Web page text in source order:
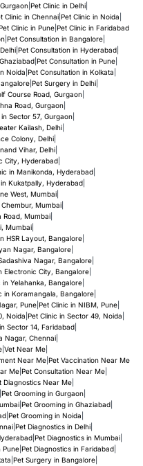
| Pet Clinic in Delhi|
Clinic in Chennai| Pet Clinic in Noida
Clinic in Pune| Pet Clinic in Faridabad
| Pet Consultation in Bangalore|
| Pet Consultation in Hyderabad|
| Pet Consultation in Pune|
Noida Pet Consultation in Kolkata
| Pet Surgery in Delhi|
Course Road, Gurgaon|
Road, Gurgaon|
in Sector 57, Gurgaon|
Kailash, Delhi|
Colony, Delhi|
Vihar, Delhi|
City, Hyderabad|
in Manikonda, Hyderabad|
Kukatpally, Hyderabad|
West, Mumbai|
Chembur, Mumbai|
Road, Mumbai|
Mumbai|
HSR Layout, Bangalore|
Nagar, Bangalore|
Nagar, Bangalore|
Electronic City, Bangalore|
in Yelahanka, Bangalore|
in Koramangala, Bangalore|
Pune| Pet Clinic in NIBM, Pune|
Noida Pet Clinic in Sector 49, Noida
Sector 14, Faridabad|
Nagar, Chennai|
| Vet Near Me|
Near Me| Pet Vaccination Near Me
Me| Pet Consultation Near Me|
Diagnostics Near Me|
Pet Grooming in Gurgaon|
| Pet Grooming in Ghaziabad|
| Pet Grooming in Noida
| Pet Diagnostics in Delhi|
| Pet Diagnostics in Mumbai|
Pune| Pet Diagnostics in Faridabad|
Pet Surgery in Bangalore|